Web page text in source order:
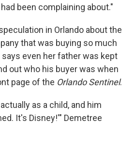
been complaining about."
in Orlando about the
that was buying so much
says even her father was kept
out who his buyer was when
page of the Orlando Sentinel.
as a child, and him
It's Disney!'" Demetree